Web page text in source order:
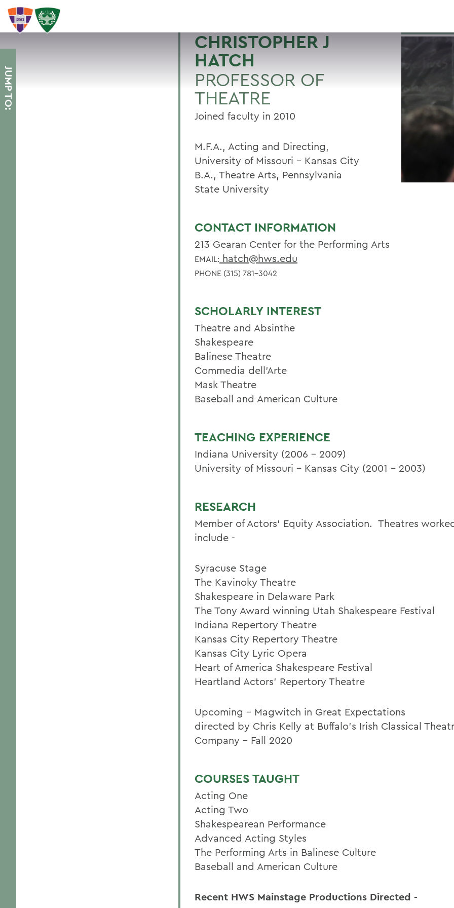
JUMP TO:
CHRISTOPHER J
HATCH
PROFESSOR OF
THEATRE
Joined faculty in 2010
M.F.A., Acting and Directing,
University of Missouri - Kansas City
B.A., Theatre Arts, Pennsylvania
State University
CONTACT INFORMATION
213 Gearan Center for the Performing Arts
EMAIL: hatch@hws.edu
PHONE (315) 781-3042
SCHOLARLY INTEREST
Theatre and Absinthe
Shakespeare
Balinese Theatre
Commedia dell'Arte
Mask Theatre
Baseball and American Culture
TEACHING EXPERIENCE
Indiana University (2006 - 2009)
University of Missouri - Kansas City (2001 - 2003)
RESEARCH
Member of Actors' Equity Association. Theatres
include -
Syracuse Stage
The Kavinoky Theatre
Shakespeare in Delaware Park
The Tony Award winning Utah Shakespeare Festival
Indiana Repertory Theatre
Kansas City Repertory Theatre
Kansas City Lyric Opera
Heart of America Shakespeare Festival
Heartland Actors' Repertory Theatre
Upcoming - Magwitch in Great Expectations
directed by Chris Kelly at Buffalo's Irish Classical
Company - Fall 2020
COURSES TAUGHT
Acting One
Acting Two
Shakespearean Performance
Advanced Acting Styles
The Performing Arts in Balinese Culture
Baseball and American Culture
Recent HWS Mainstage Productions Directed -